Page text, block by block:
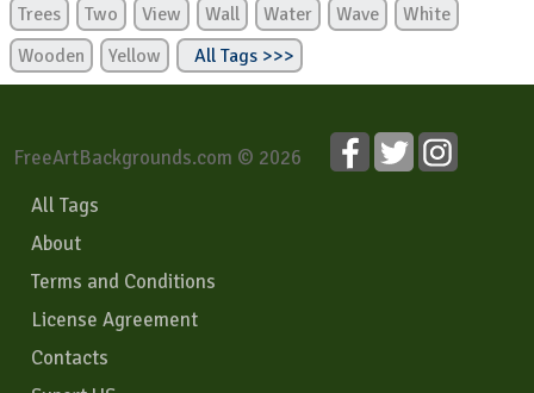
Trees
Two View Wall Water Wave
White
Wooden
Yellow All Tags >>>
FreeArtBackgrounds.com © 2026
All Tags
About
Terms and Conditions
License Agreement
Contacts